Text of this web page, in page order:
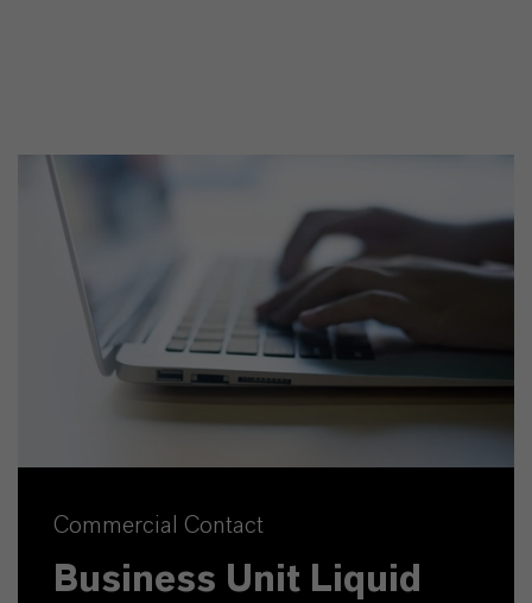
Commercial Contact
Business Unit Liquid